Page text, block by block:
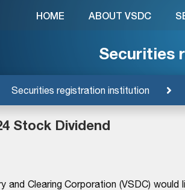
Securities
Securities registration institution
HOME ABOUT VSDC
Stock Dividend
and Clearing Corporation (VSDC)